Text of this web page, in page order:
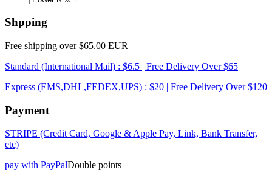
Shpping
Free shipping over $65.00 EUR
Standard (International Mail) : $6.5 | Free Delivery Over $65
Express (EMS,DHL,FEDEX,UPS) : $20 | Free Delivery Over $120
Payment
STRIPE (Credit Card, Google & Apple Pay, Link, Bank Transfer,
etc)
pay with PayPalDouble points